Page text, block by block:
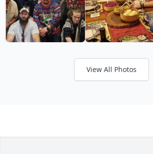
View All Photos